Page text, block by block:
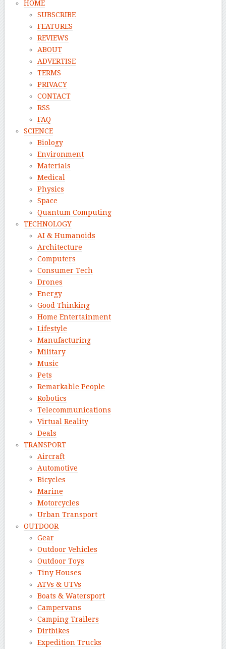
HOME
SUBSCRIBE
FEATURES
REVIEWS
ABOUT
ADVERTISE
TERMS
PRIVACY
CONTACT
RSS
FAQ
SCIENCE
Biology
Environment
Materials
Medical
Physics
Space
Quantum Computing
TECHNOLOGY
AI & Humanoids
Architecture
Computers
Consumer Tech
Drones
Energy
Good Thinking
Home Entertainment
Lifestyle
Manufacturing
Military
Music
Pets
Remarkable People
Robotics
Telecommunications
Virtual Reality
Deals
TRANSPORT
Aircraft
Automotive
Bicycles
Marine
Motorcycles
Urban Transport
OUTDOOR
Gear
Outdoor Vehicles
Outdoor Toys
Tiny Houses
ATVs & UTVs
Boats & Watersport
Campervans
Camping Trailers
Dirtbikes
Expedition Trucks